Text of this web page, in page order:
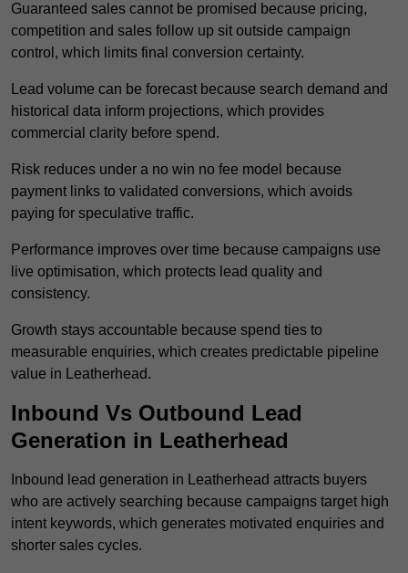
Guaranteed sales cannot be promised because pricing,
competition and sales follow up sit outside campaign
control, which limits final conversion certainty.
Lead volume can be forecast because search demand and
historical data inform projections, which provides
commercial clarity before spend.
Risk reduces under a no win no fee model because
payment links to validated conversions, which avoids
paying for speculative traffic.
Performance improves over time because campaigns use
live optimisation, which protects lead quality and
consistency.
Growth stays accountable because spend ties to
measurable enquiries, which creates predictable pipeline
value in Leatherhead.
Inbound Vs Outbound Lead
Generation in Leatherhead
Inbound lead generation in Leatherhead attracts buyers
who are actively searching because campaigns target high
intent keywords, which generates motivated enquiries and
shorter sales cycles.